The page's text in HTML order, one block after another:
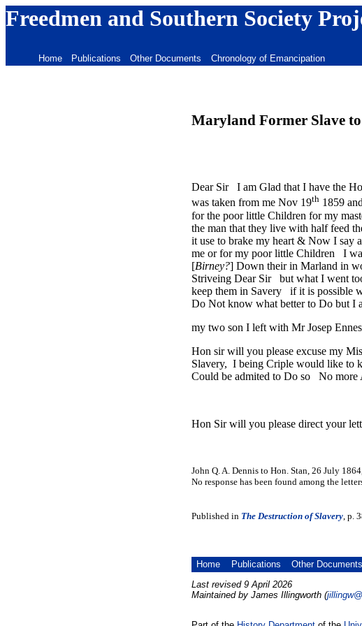
Freedmen and Southern Society
Home Publications Other Documents Chronology of Emancipation
Maryland Former Slave
Dear Sir I am Glad that I have the
was taken from me Nov 19th1859
for the poor little Children for my
the man that they live with half feed
it use to brake my heart & Now I say
me or for my poor little Children I
[Birney?] Down their in Marland in
Striveing Dear Sir but what I went
keep them in Savery if it is possible
Do Not know what better to Do but I
my two son I left with Mr Josep
Hon sir will you please excuse my
Slavery, I being Criple would like to
Could be admited to Do so No more
Hon Sir will you please direct your
John Q. A. Dennis to Hon. Stan, 26 July
No response has been found among the
Published in The Destruction of Slavery, p.
Home Publications Other Documents
Last revised 9 April 2026
Maintained by James Illingworth (